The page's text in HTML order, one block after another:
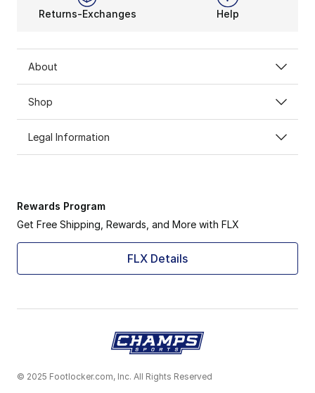
Returns-Exchanges Help
About
Shop
Legal Information
Rewards Program
Get Free Shipping, Rewards, and More with FLX
FLX Details
© 2025 Footlocker.com, Inc. All Rights Reserved